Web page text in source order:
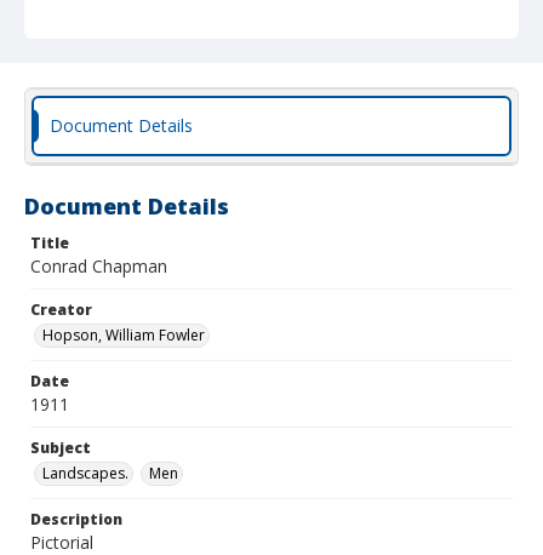
Document Details
Document Details
Title
Conrad Chapman
Creator
Hopson, William Fowler
Date
1911
Subject
Landscapes.
Men
Description
Pictorial